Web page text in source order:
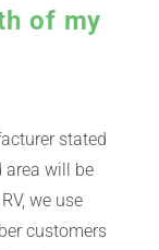
of my
stated
area will be
we use
customers